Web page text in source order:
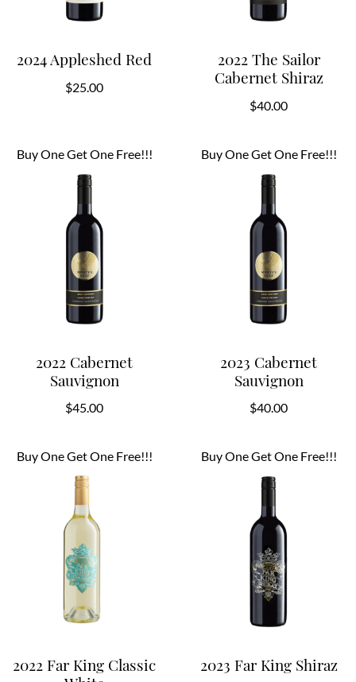
2024 Appleshed Red
$25.00
2022 The Sailor
Cabernet Shiraz
$40.00
Buy One Get One Free!!!
2022 Cabernet
Sauvignon
$45.00
Buy One Get One Free!!!
2023 Cabernet
Sauvignon
$40.00
Buy One Get One Free!!!
2022 Far King Classic
Buy One Get One Free!!!
2023 Far King Shiraz